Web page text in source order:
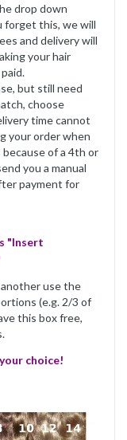
drop down
forget this, we will
and delivery will
your hair
but still need
choose
time cannot
your order when
of a 4th or
you a manual
payment for
"Insert
use the
(e.g. 2/3 of
this box free,
choice!